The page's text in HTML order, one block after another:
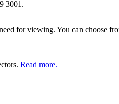
3001.
for viewing. You can choose
Read more.